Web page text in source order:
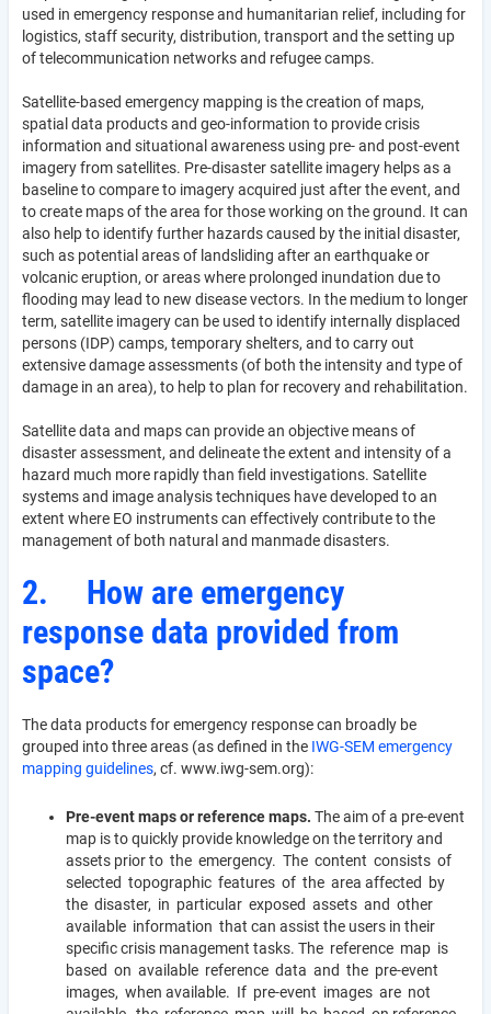
used in emergency response and humanitarian relief, including for
logistics, staff security, distribution, transport and the setting up
of telecommunication networks and refugee camps.
Satellite-based emergency mapping is the creation of maps,
spatial data products and geo-information to provide crisis
information and situational awareness using pre- and post-event
imagery from satellites. Pre-disaster satellite imagery helps as a
baseline to compare to imagery acquired just after the event, and
to create maps of the area for those working on the ground. It can
also help to identify further hazards caused by the initial disaster,
such as potential areas of landsliding after an earthquake or
volcanic eruption, or areas where prolonged inundation due to
flooding may lead to new disease vectors. In the medium to longer
term, satellite imagery can be used to identify internally displaced
persons (IDP) camps, temporary shelters, and to carry out
extensive damage assessments (of both the intensity and type of
damage in an area), to help to plan for recovery and rehabilitation.
Satellite data and maps can provide an objective means of
disaster assessment, and delineate the extent and intensity of a
hazard much more rapidly than field investigations. Satellite
systems and image analysis techniques have developed to an
extent where EO instruments can effectively contribute to the
management of both natural and manmade disasters.
2. How are emergency
response data provided from
space?
The data products for emergency response can broadly be
grouped into three areas (as defined in the IWG-SEM emergency
mapping guidelines, cf. www.iwg-sem.org):
Pre-event maps or reference maps. The aim of a pre-event
map is to quickly provide knowledge on the territory and
assets prior to the emergency. The content consists of
selected topographic features of the area affected by
the disaster, in particular exposed assets and other
available information that can assist the users in their
specific crisis management tasks. The reference map is
based on available reference data and the pre-event
images, when available. If pre-event images are not